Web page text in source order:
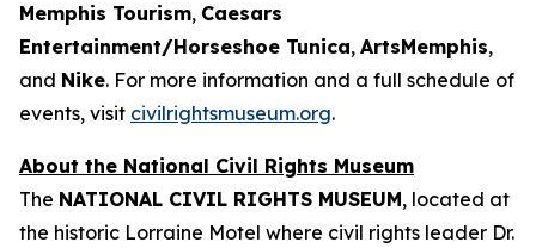
Memphis Tourism, Caesars
Entertainment/Horseshoe Tunica, ArtsMemphis,
and Nike. For more information and a full schedule of
events, visit civilrightsmuseum.org.
About the National Civil Rights Museum
The NATIONAL CIVIL RIGHTS MUSEUM, located at
the historic Lorraine Motel where civil rights leader Dr.